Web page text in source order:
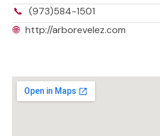
📞 (973)584-1501
🌐 http://arborevelez.com